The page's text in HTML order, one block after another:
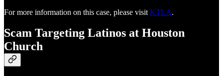
For more information on this case, please visit KTLA.
Scam Targeting Latinos at Houston
Church